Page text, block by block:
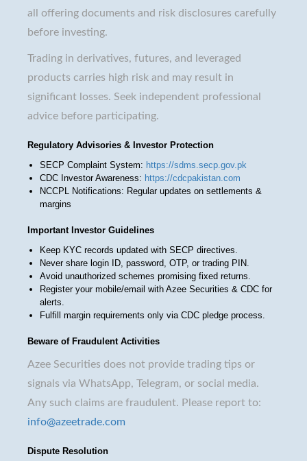
all offering documents and risk disclosures carefully
before investing.
Trading in derivatives, futures, and leveraged
products carries high risk and may result in
significant losses. Seek independent professional
advice before participating.
Regulatory Advisories & Investor Protection
SECP Complaint System: https://sdms.secp.gov.pk
CDC Investor Awareness: https://cdcpakistan.com
NCCPL Notifications: Regular updates on settlements &
margins
Important Investor Guidelines
Keep KYC records updated with SECP directives.
Never share login ID, password, OTP, or trading PIN.
Avoid unauthorized schemes promising fixed returns.
Register your mobile/email with Azee Securities & CDC for
alerts.
Fulfill margin requirements only via CDC pledge process.
Beware of Fraudulent Activities
Azee Securities does not provide trading tips or
signals via WhatsApp, Telegram, or social media.
Any such claims are fraudulent. Please report to:
info@azeetrade.com
Dispute Resolution